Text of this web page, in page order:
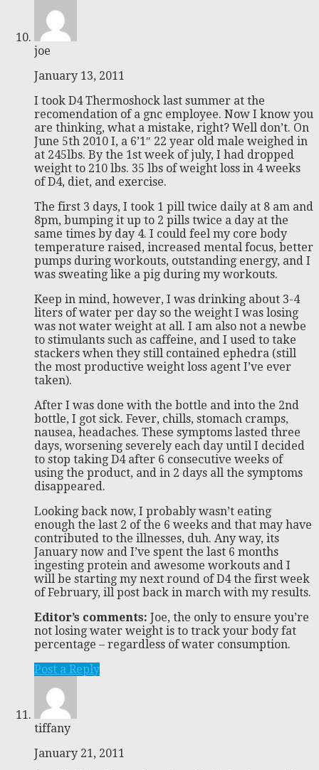
joe
January 13, 2011
I took D4 Thermoshock last summer at the
recomendation of a gnc employee. Now I know you
are thinking, what a mistake, right? Well don’t. On
June 5th 2010 I, a 6’1″ 22 year old male weighed in
at 245lbs. By the 1st week of july, I had dropped
weight to 210 lbs. 35 lbs of weight loss in 4 weeks
of D4, diet, and exercise.
The first 3 days, I took 1 pill twice daily at 8 am and
8pm, bumping it up to 2 pills twice a day at the
same times by day 4. I could feel my core body
temperature raised, increased mental focus, better
pumps during workouts, outstanding energy, and I
was sweating like a pig during my workouts.
Keep in mind, however, I was drinking about 3-4
liters of water per day so the weight I was losing
was not water weight at all. I am also not a newbe
to stimulants such as caffeine, and I used to take
stackers when they still contained ephedra (still
the most productive weight loss agent I’ve ever
taken).
After I was done with the bottle and into the 2nd
bottle, I got sick. Fever, chills, stomach cramps,
nausea, headaches. These symptoms lasted three
days, worsening severely each day until I decided
to stop taking D4 after 6 consecutive weeks of
using the product, and in 2 days all the symptoms
disappeared.
Looking back now, I probably wasn’t eating
enough the last 2 of the 6 weeks and that may have
contributed to the illnesses, duh. Any way, its
January now and I’ve spent the last 6 months
ingesting protein and awesome workouts and I
will be starting my next round of D4 the first week
of February, ill post back in march with my results.
Editor’s comments: Joe, the only to ensure you’re
not losing water weight is to track your body fat
percentage – regardless of water consumption.
Post a Reply
tiffany
January 21, 2011